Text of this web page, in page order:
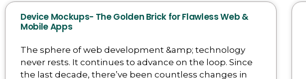
Device Mockups- The Golden Brick for Flawless Web &
Mobile Apps
The sphere of web development &amp; technology
never rests. It continues to advance on the loop. Since
the last decade, there’ve been countless changes in